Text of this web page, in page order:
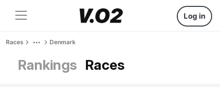
Log in
Races Denmark
Rankings Races